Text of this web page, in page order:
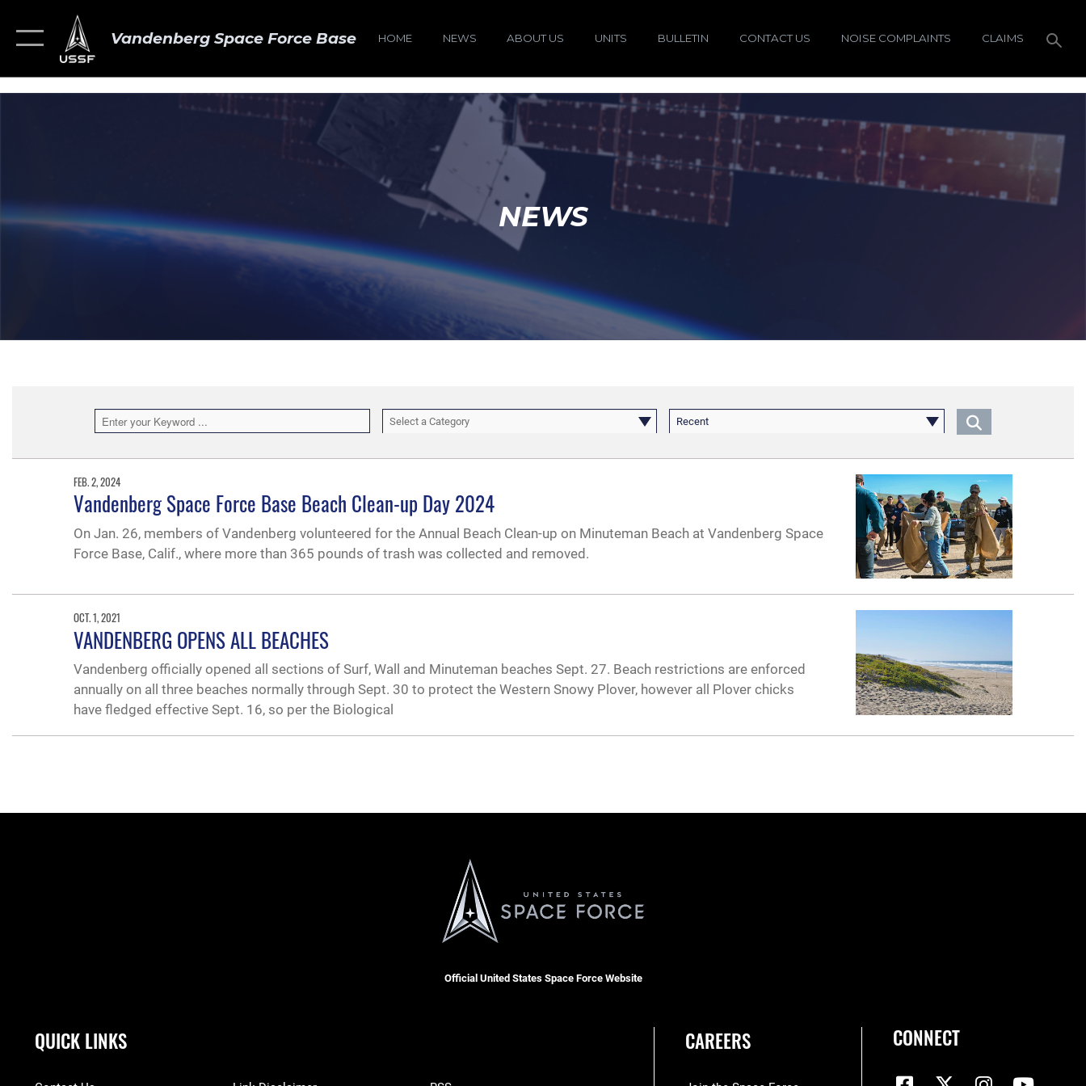
Vandenberg Space Force Base HOME NEWS ABOUT US UNITS BULLETIN CONTACT US NOISE COMPLAINTS CLAIMS
NEWS
Select a Category Recent
FEB. 2, 2024
Vandenberg Space Force Base Beach Clean-up Day 2024
On Jan. 26, members of Vandenberg volunteered for the Annual Beach Clean-up on Minuteman Beach at Vandenberg Space
Force Base, Calif., where more than 365 pounds of trash was collected and removed.
OCT. 1, 2021
VANDENBERG OPENS ALL BEACHES
Vandenberg officially opened all sections of Surf, Wall and Minuteman beaches Sept. 27. Beach restrictions are enforced
annually on all three beaches normally through Sept. 30 to protect the Western Snowy Plover, however all Plover chicks
have fledged effective Sept. 16, so per the Biological
Official United States Space Force Website
QUICK LINKS CAREERS CONNECT